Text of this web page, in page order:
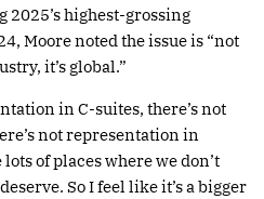
2025’s highest-grossing
Moore noted the issue is “not
it’s global.”
in C-suites, there’s not
not representation in
of places where we don’t
So I feel like it’s a bigger